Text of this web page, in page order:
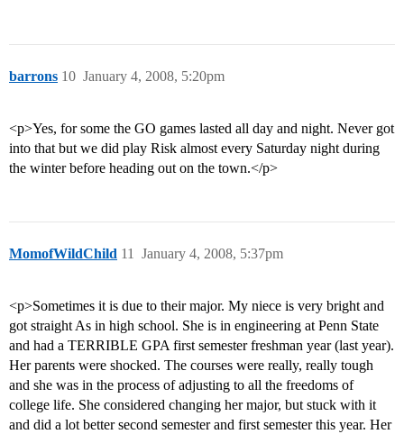
barrons January 4, 2008, 5:20pm
10
<p>Yes, for some the GO games lasted all day and night. Never got
into that but we did play Risk almost every Saturday night during
the winter before heading out on the town.</p>
MomofWildChild January 4, 2008, 5:37pm
11
<p>Sometimes it is due to their major. My niece is very bright and
got straight As in high school. She is in engineering at Penn State
and had a TERRIBLE GPA first semester freshman year (last year).
Her parents were shocked. The courses were really, really tough
and she was in the process of adjusting to all the freedoms of
college life. She considered changing her major, but stuck with it
and did a lot better second semester and first semester this year. Her